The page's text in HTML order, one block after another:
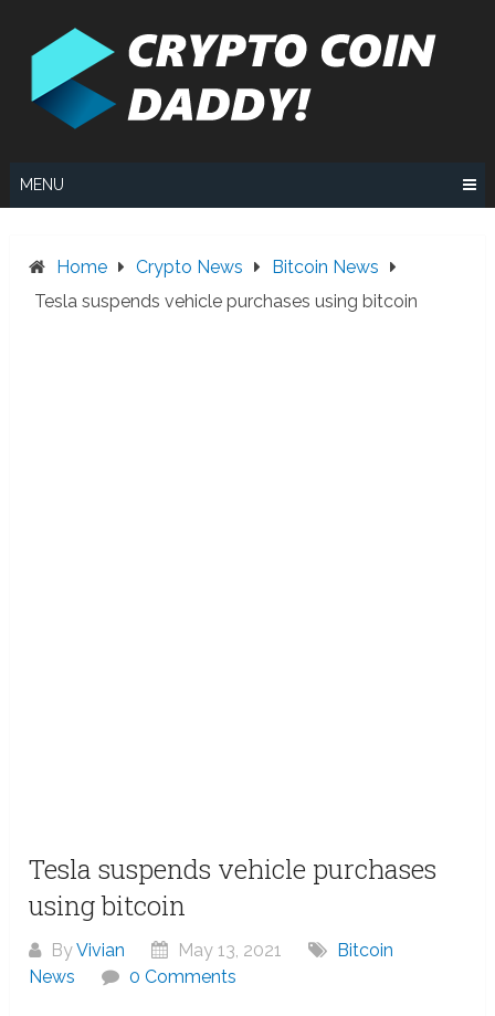
MENU
Home Crypto News
Bitcoin News
Tesla suspends vehicle purchases using bitcoin
Tesla suspends vehicle purchases
using bitcoin
ByVivian May 13, 2021
Bitcoin
News
0 Comments